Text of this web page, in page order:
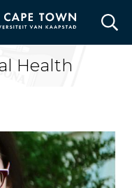
Health